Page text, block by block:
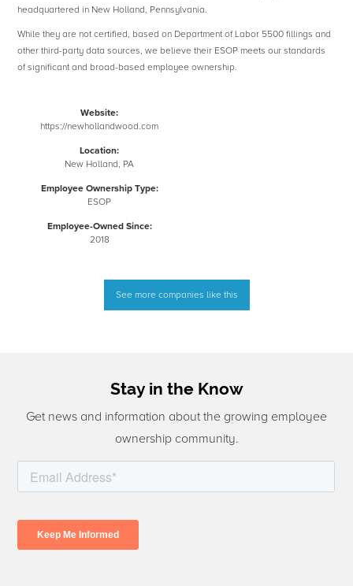
headquartered in New Holland, Pennsylvania.
While they are not certified, based on Department of Labor 5500 fillings and
other third-party data sources, we believe their ESOP meets our standards
of significant and broad-based employee ownership.
Website:
https://newhollandwood.com
Location:
New Holland, PA
Employee Ownership Type:
ESOP
Employee-Owned Since:
2018
See more companies like this
Stay in the Know
Get news and information about the growing employee
ownership community.